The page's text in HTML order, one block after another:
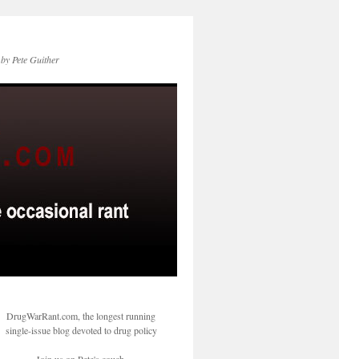
by Pete Guither
DrugWarRant.com, the longest running
single-issue blog devoted to drug policy